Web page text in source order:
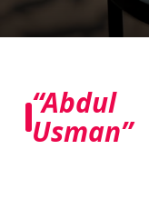
Usman”